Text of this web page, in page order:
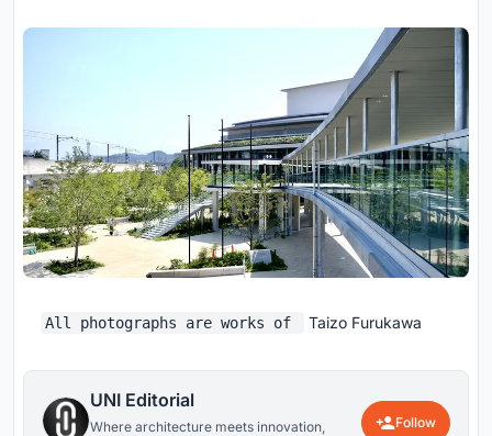
All photographs are works of Taizo Furukawa
UNI Editorial
Where architecture meets innovation,
Follow